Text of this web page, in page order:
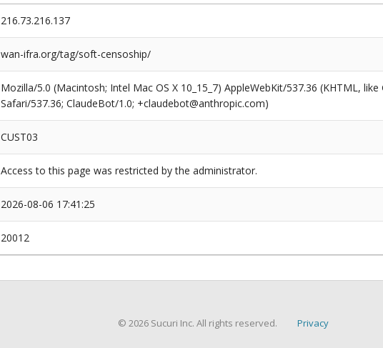
216.73.216.137
wan-ifra.org/tag/soft-censoship/
Mozilla/5.0 (Macintosh; Intel Mac OS X 10_15_7) AppleWebKit/537.36 (KHTML,
Safari/537.36; ClaudeBot/1.0; +claudebot@anthropic.com)
CUST03
Access to this page was restricted by the administrator.
2026-08-06 17:41:25
20012
© 2026 Sucuri Inc. All rights reserved. Privacy